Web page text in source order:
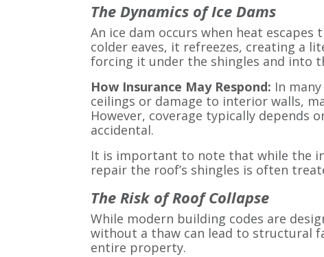
The Dynamics of Ice Dams
An ice dam occurs when heat
colder eaves, it refreezes, creating a
forcing it under the shingles and into
How Insurance May Respond: In
ceilings or damage to interior walls,
However, coverage typically depends
accidental.
It is important to note that while the
repair the roof’s shingles is often
The Risk of Roof Collapse
While modern building codes are
without a thaw can lead to structural
entire property.